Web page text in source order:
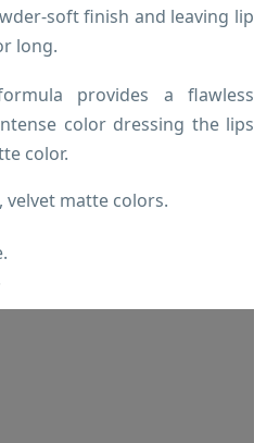
soft finish and leaving lip
long.
provides a flawless
color dressing the lips
color.
velvet matte colors.